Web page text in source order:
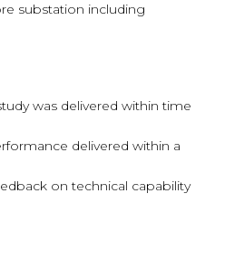
substation including
was delivered within time
delivered within a
on technical capability